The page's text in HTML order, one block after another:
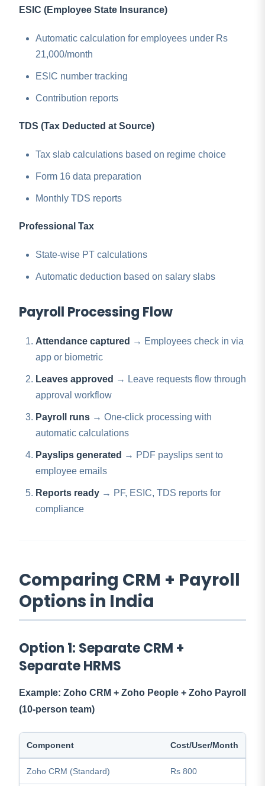
ESIC (Employee State Insurance)
Automatic calculation for employees under Rs
21,000/month
ESIC number tracking
Contribution reports
TDS (Tax Deducted at Source)
Tax slab calculations based on regime choice
Form 16 data preparation
Monthly TDS reports
Professional Tax
State-wise PT calculations
Automatic deduction based on salary slabs
Payroll Processing Flow
Attendance captured → Employees check in via
app or biometric
Leaves approved → Leave requests flow through
approval workflow
Payroll runs → One-click processing with
automatic calculations
Payslips generated → PDF payslips sent to
employee emails
Reports ready → PF, ESIC, TDS reports for
compliance
Comparing CRM + Payroll
Options in India
Option 1: Separate CRM +
Separate HRMS
Example: Zoho CRM + Zoho People + Zoho Payroll
(10-person team)
Component Cost/User/Month
Zoho CRM (Standard) Rs 800